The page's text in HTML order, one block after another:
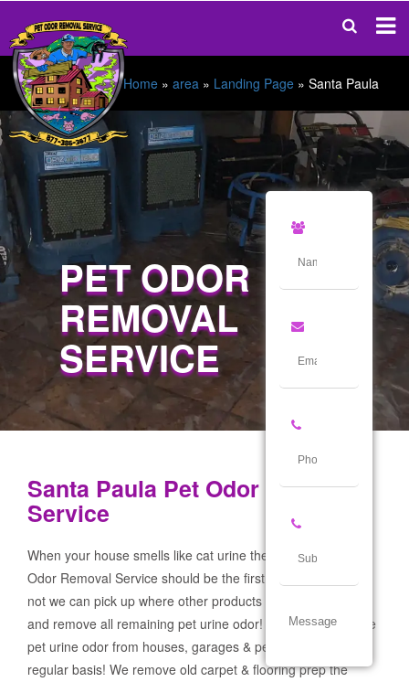
Home » area » Landing Page » Santa Paula
PET ODOR
REMOVAL
SERVICE
Santa Paula Pet Odor Removal
Service
When your house smells like cat urine the Santa Paula Pet
Odor Removal Service should be the first call you make! If
not we can pick up where other products and services failed
and remove all remaining pet urine odor! We remove severe
pet urine odor from houses, garages & pet businesses on a
regular basis! We remove old carpet & flooring prep the